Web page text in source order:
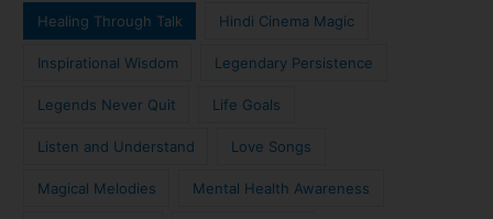
Healing Through Talk Hindi Cinema Magic
Inspirational Wisdom Legendary Persistence
Legends Never Quit Life Goals
Listen and Understand Love Songs
Magical Melodies Mental Health Awareness